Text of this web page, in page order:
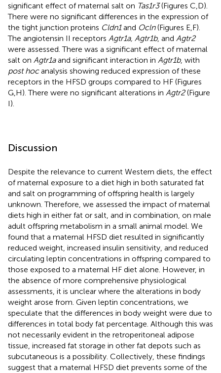
significant effect of maternal salt on Tas1r3(Figures C,D).
There were no significant differences in the expression of
the tight junction proteins Cldn1and Ocln(Figures E,F).
The angiotensin II receptors Agtr1a, Agtr1b, and Agtr2
were assessed. There was a significant effect of maternal
salt on Agtr1aand significant interaction in Agtr1b, with
post hocanalysis showing reduced expression of these
receptors in the HFSD groups compared to HF (Figures
G,H). There were no significant alterations in Agtr2(Figure
I).
Discussion
Despite the relevance to current Western diets, the effect
of maternal exposure to a diet high in both saturated fat
and salt on programming of offspring health is largely
unknown. Therefore, we assessed the impact of maternal
diets high in either fat or salt, and in combination, on male
adult offspring metabolism in a small animal model. We
found that a maternal HFSD diet resulted in significantly
reduced weight, increased insulin sensitivity, and reduced
circulating leptin concentrations in offspring compared to
those exposed to a maternal HF diet alone. However, in
the absence of more comprehensive physiological
assessments, it is unclear where the alterations in body
weight arose from. Given leptin concentrations, we
speculate that the differences in body weight were due to
differences in total body fat percentage. Although this was
not necessarily evident in the retroperitoneal adipose
tissue, increased fat storage in other fat depots such as
subcutaneous is a possibility. Collectively, these findings
suggest that a maternal HFSD diet prevents some of the